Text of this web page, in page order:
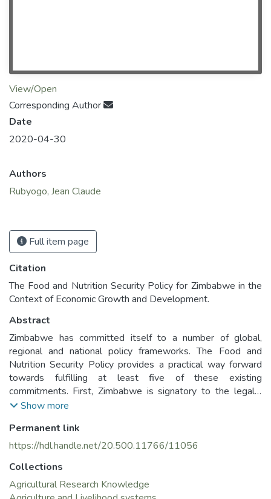
View/Open
Corresponding Author
Date
2020-04-30
Authors
Rubyogo, Jean Claude
Full item page
Citation
The Food and Nutrition Security Policy for Zimbabwe in the
Context of Economic Growth and Development.
Abstract
Zimbabwe has committed itself to a number of global,
regional and national policy frameworks. The Food and
Nutrition Security Policy provides a practical way forward
towards fulfilling at least five of these existing
commitments. First, Zimbabwe is signatory to the legally
binding International Covenant on Economic, Social and
ICESCR, every human being has the right to adequate food1
and the fundamental right to be free from hunger. Second,
Submissions to the Committee responsible for revising the
Constitution reaffirm the need to include a commitment on
Show more
Permanent link
https://hdl.handle.net/20.500.11766/11056
Collections
Agricultural Research Knowledge